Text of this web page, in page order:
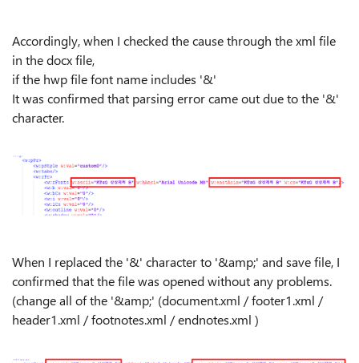
Accordingly, when I checked the cause through the xml file
in the docx file,
if the hwp file font name includes '&'
It was confirmed that parsing error came out due to the '&'
character.
When I replaced the '&' character to '&amp;' and save file, I
confirmed that the file was opened without any problems.
(change all of the '&amp;' (document.xml / footer1.xml /
header1.xml / footnotes.xml / endnotes.xml )